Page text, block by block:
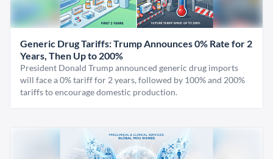
Generic Drug Tariffs: Trump Announces 0% Rate for 2
Years, Then Up to 200%
President Donald Trump announced generic drug imports
will face a 0% tariff for 2 years, followed by 100% and 200%
tariffs to encourage domestic production.